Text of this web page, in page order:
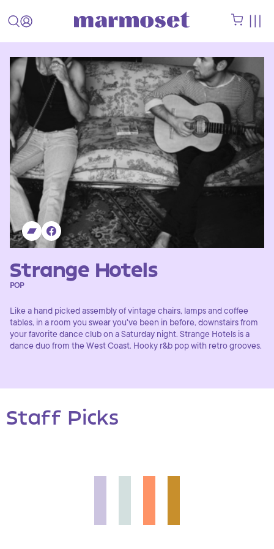
Strange Hotels
POP
Like a hand picked assembly of vintage chairs, lamps and coffee
tables, in a room you swear you've been in before, downstairs from
your favorite dance club on a Saturday night. Strange Hotels is a
dance duo from the West Coast. Hooky r&b pop with retro grooves.
Staff Picks